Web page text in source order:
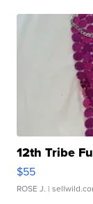
12th Tribe
$55
ROSE J. |